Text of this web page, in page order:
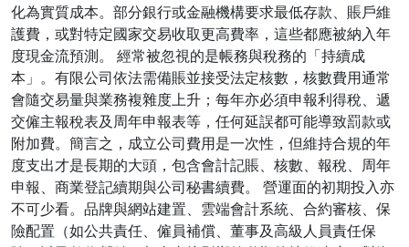
化為實質成本。部分銀行或金融機構要求最低存款、賬戶維
護費，或對特定國家交易收取更高費率，這些都應被納入年
度現金流預測。 經常被忽視的是帳務與稅務的「持續成
本」。有限公司依法需備賬並接受法定核數，核數費用通常
會隨交易量與業務複雜度上升；每年亦必須申報利得稅、遞
交僱主報稅表及周年申報表等，任何延誤都可能導致罰款或
附加費。簡言之，成立公司費用是一次性，但維持合規的年
度支出才是長期的大頭，包含會計記賬、核數、報稅、周年
申報、商業登記續期與公司秘書續費。 營運面的初期投入亦
不可少看。品牌與網站建置、雲端會計系統、合約審核、保
險配置（如公共責任、僱員補償、董事及高級人員責任保